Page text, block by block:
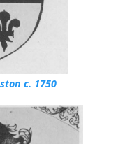
c. 1750